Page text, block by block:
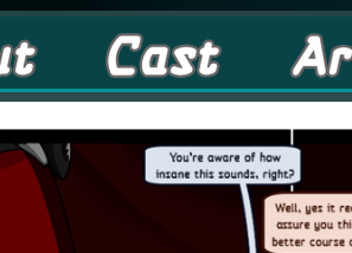
A high fantasy webcomic about Elementals!